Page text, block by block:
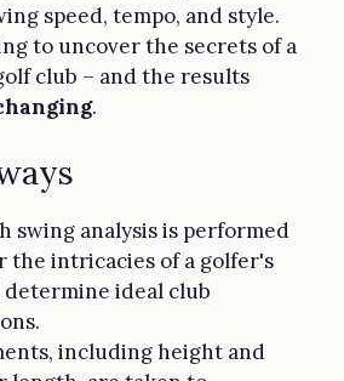
speed, tempo, and style.
to uncover the secrets of a
club – and the results
.
swing analysis is performed
the intricacies of a golfer's
determine ideal club
including height and